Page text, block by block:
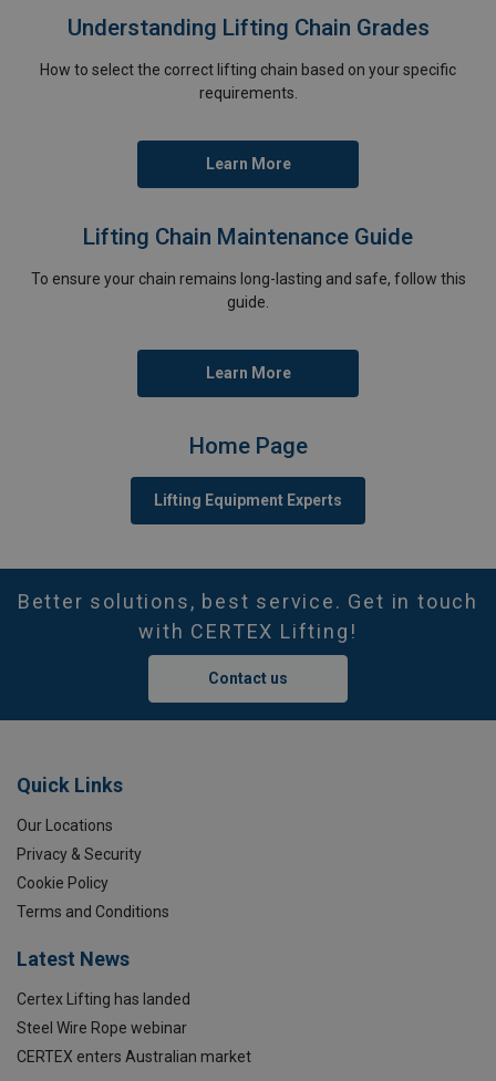
Understanding Lifting Chain Grades
How to select the correct lifting chain based on your specific
requirements.
Learn More
Lifting Chain Maintenance Guide
To ensure your chain remains long-lasting and safe, follow this
guide.
Learn More
Home Page
Lifting Equipment Experts
Better solutions, best service. Get in touch
with CERTEX Lifting!
Contact us
Quick Links
Our Locations
Privacy & Security
Cookie Policy
Terms and Conditions
Latest News
Certex Lifting has landed
Steel Wire Rope webinar
CERTEX enters Australian market